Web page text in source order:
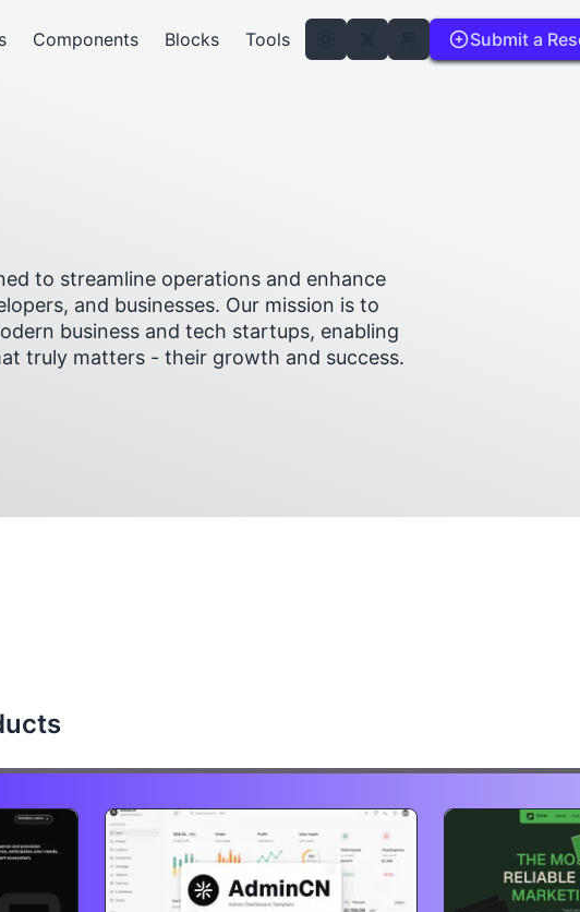
Components Blocks Tools Submit a
to streamline operations and enhance
and businesses. Our mission is to
business and tech startups, enabling
truly matters - their growth and success.